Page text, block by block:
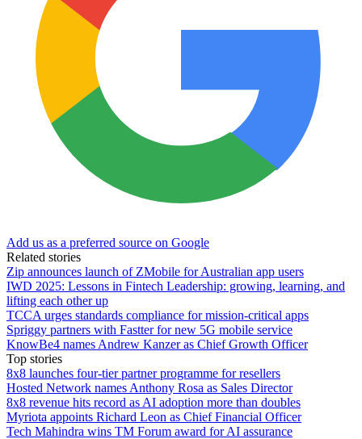
Add us as a preferred source on Google
Related stories
Zip announces launch of ZMobile for Australian app users
IWD 2025: Lessons in Fintech Leadership: growing, learning, and
lifting each other up
TCCA urges standards compliance for mission-critical apps
Spriggy partners with Fastter for new 5G mobile service
KnowBe4 names Andrew Kanzer as Chief Growth Officer
Top stories
8x8 launches four-tier partner programme for resellers
Hosted Network names Anthony Rosa as Sales Director
8x8 revenue hits record as AI adoption more than doubles
Myriota appoints Richard Leon as Chief Financial Officer
Tech Mahindra wins TM Forum award for AI assurance